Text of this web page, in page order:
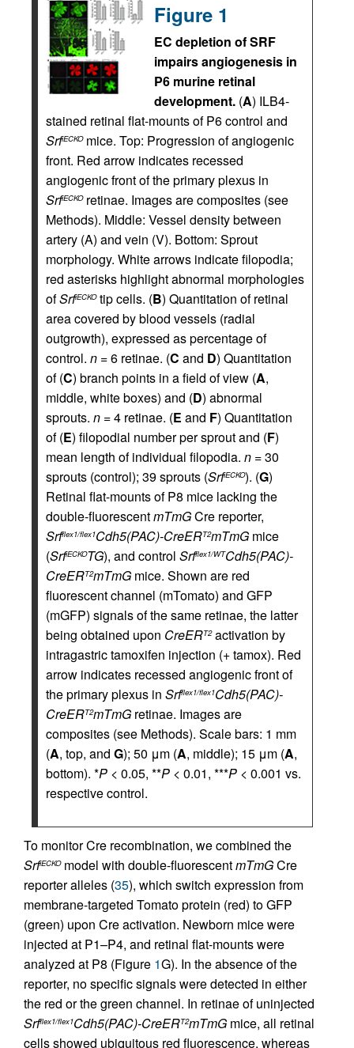
Figure 1
EC depletion of SRF
impairs angiogenesis in
P6 murine retinal
development. (A) ILB4-
stained retinal flat-mounts of P6 control and
SrfiECKOmice. Top: Progression of angiogenic
front. Red arrow indicates recessed
angiogenic front of the primary plexus in
SrfiECKOretinae. Images are composites (see
Methods). Middle: Vessel density between
artery (A) and vein (V). Bottom: Sprout
morphology. White arrows indicate filopodia;
red asterisks highlight abnormal morphologies
ofSrfiECKOtip cells. (B) Quantitation of retinal
area covered by blood vessels (radial
outgrowth), expressed as percentage of
control. n = 6 retinae. (C and D) Quantitation
of (C) branch points in a field of view (A,
middle, white boxes) and (D) abnormal
sprouts. n = 4 retinae. (E and F) Quantitation
of (E) filopodial number per sprout and (F)
mean length of individual filopodia. n = 30
sprouts (control); 39 sprouts (SrfiECKO). (G)
Retinal flat-mounts of P8 mice lacking the
double-fluorescentmTmGCre reporter,
Srfflex1/flex1Cdh5(PAC)-CreERT2mTmG mice
(SrfiECKOTG), and control Srfflex1/WTCdh5(PAC)-
CreERT2mTmG mice. Shown are red
fluorescent channel (mTomato) and GFP
(mGFP) signals of the same retinae, the latter
being obtained upon CreERT2activation by
intragastric tamoxifen injection (+ tamox). Red
arrow indicates recessed angiogenic front of
the primary plexus in Srfflex1/flex1Cdh5(PAC)-
CreERT2mTmG retinae. Images are
composites (see Methods). Scale bars: 1 mm
(A, top, and G); 50 μm (A, middle); 15 μm (A,
bottom). *P < 0.05, **P < 0.01, ***P < 0.001 vs.
respective control.
To monitor Cre recombination, we combined the
SrfiECKOmodel with double-fluorescentmTmGCre
reporter alleles (35), which switch expression from
membrane-targeted Tomato protein (red) to GFP
(green) upon Cre activation. Newborn mice were
injected at P1–P4, and retinal flat-mounts were
analyzed at P8 (Figure 1G). In the absence of the
reporter, no specific signals were detected in either
the red or the green channel. In retinae of uninjected
Srfflex1/flex1Cdh5(PAC)-CreERT2mTmG mice, all retinal
cells showed ubiquitous red fluorescence, whereas